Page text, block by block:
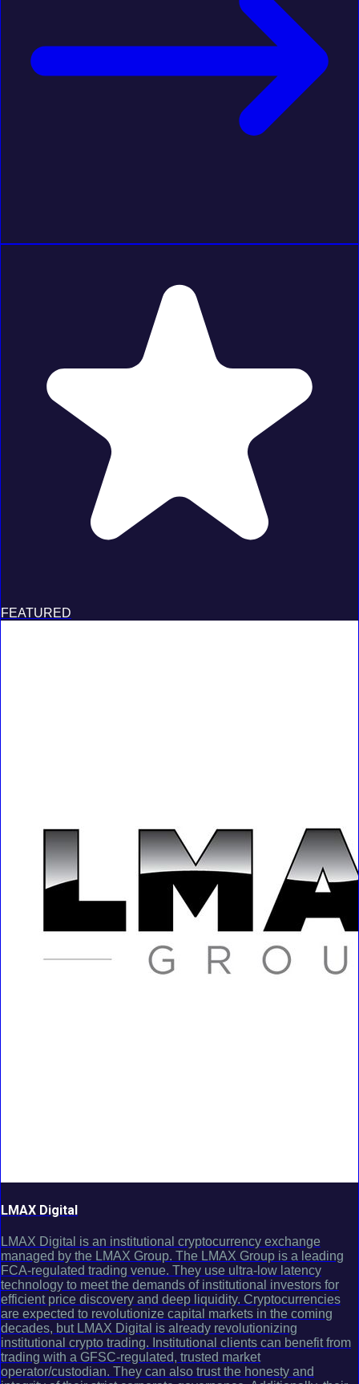
FEATURED
LMAX Digital
LMAX Digital is an institutional cryptocurrency exchange
managed by the LMAX Group. The LMAX Group is a leading
FCA-regulated trading venue. They use ultra-low latency
technology to meet the demands of institutional investors for
efficient price discovery and deep liquidity. Cryptocurrencies
are expected to revolutionize capital markets in the coming
decades, but LMAX Digital is already revolutionizing
institutional crypto trading. Institutional clients can benefit from
trading with a GFSC-regulated, trusted market
operator/custodian. They can also trust the honesty and